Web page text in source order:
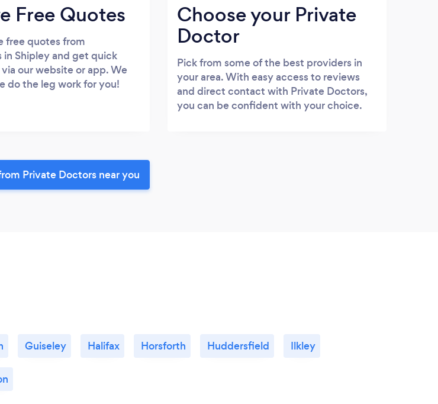
Free Quotes
free quotes from
in Shipley and get quick
our website or app. We
do the leg work for you!
Choose your Private
Doctor
Pick from some of the best providers in
your area. With easy access to reviews
and direct contact with Private Doctors,
you can be confident with your choice.
Private Doctors near you
Guiseley Halifax Horsforth Huddersfield Ilkley